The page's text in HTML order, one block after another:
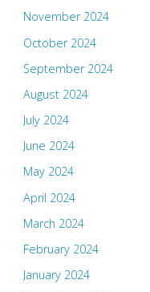
November 2024
October 2024
September 2024
August 2024
July 2024
June 2024
May 2024
April 2024
March 2024
February 2024
January 2024